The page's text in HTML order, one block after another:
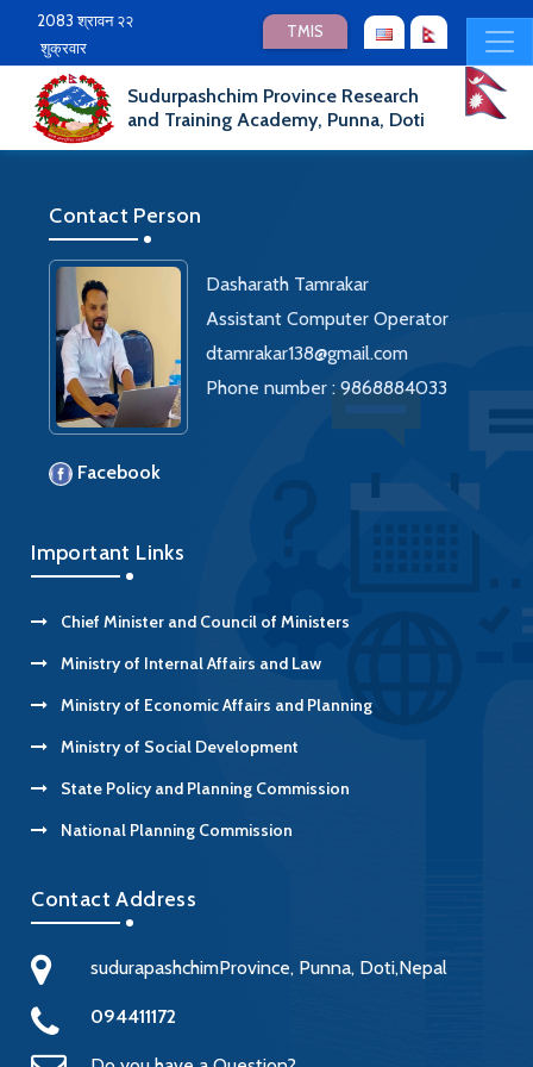
2083 श्रावन २२
शुक्रवार
TMIS
Sudurpashchim Province Research
and Training Academy, Punna, Doti
Contact Person
Dasharath Tamrakar
Assistant Computer Operator
dtamrakar138@gmail.com
Phone number : 9868884033
Facebook
Important Links
Chief Minister and Council of Ministers
Ministry of Internal Affairs and Law
Ministry of Economic Affairs and Planning
Ministry of Social Development
State Policy and Planning Commission
National Planning Commission
Contact Address
sudurapashchimProvince, Punna, Doti,Nepal
094411172